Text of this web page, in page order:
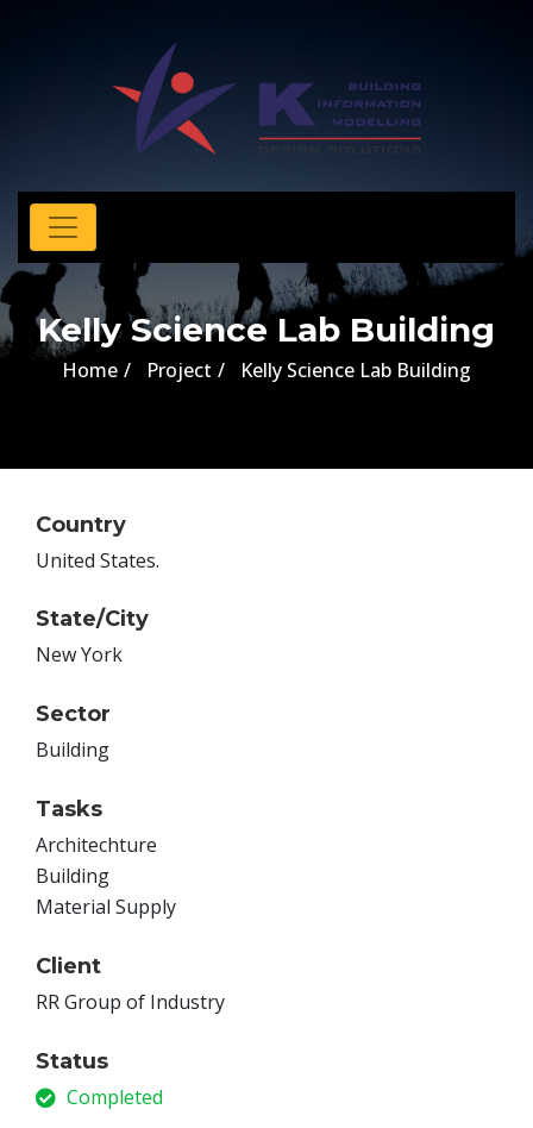
Kelly Science Lab Building
Home Project Kelly Science Lab Building
Country
United States.
State/City
New York
Sector
Building
Tasks
Architechture
Building
Material Supply
Client
RR Group of Industry
Status
Completed